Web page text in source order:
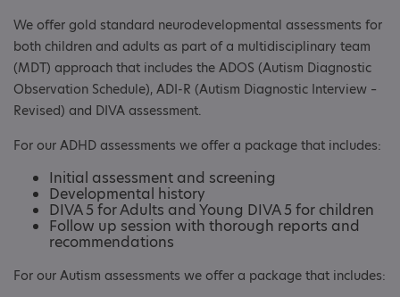
We offer gold standard neurodevelopmental assessments for
both children and adults as part of a multidisciplinary team
(MDT) approach that includes the ADOS (Autism Diagnostic
Observation Schedule), ADI-R (Autism Diagnostic Interview –
Revised) and DIVA assessment.
For our ADHD assessments we offer a package that includes:
Initial assessment and screening
Developmental history
DIVA 5 for Adults and Young DIVA 5 for children
Follow up session with thorough reports and
recommendations
For our Autism assessments we offer a package that includes: